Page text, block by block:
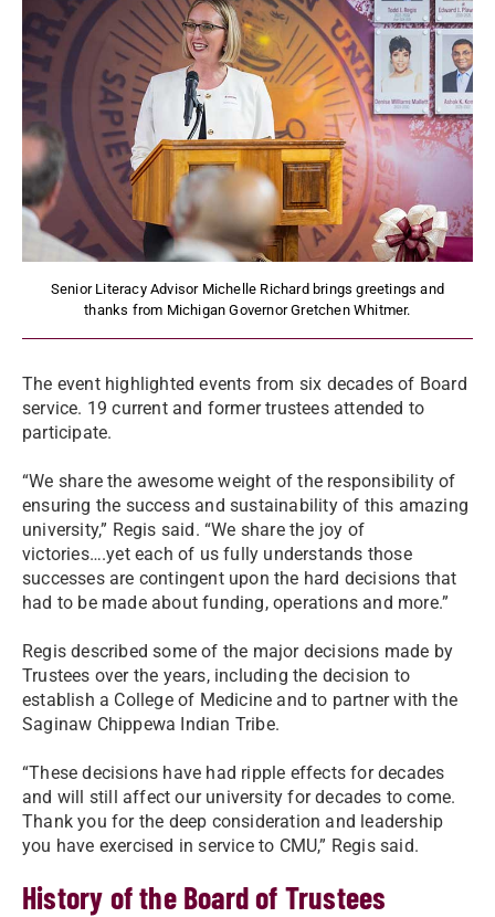
Senior Literacy Advisor Michelle Richard brings greetings and
thanks from Michigan Governor Gretchen Whitmer.
The event highlighted events from six decades of Board
service. 19 current and former trustees attended to
participate.
“We share the awesome weight of the responsibility of
ensuring the success and sustainability of this amazing
university,” Regis said. “We share the joy of
victories….yet each of us fully understands those
successes are contingent upon the hard decisions that
had to be made about funding, operations and more.”
Regis described some of the major decisions made by
Trustees over the years, including the decision to
establish a College of Medicine and to partner with the
Saginaw Chippewa Indian Tribe.
“These decisions have had ripple effects for decades
and will still affect our university for decades to come.
Thank you for the deep consideration and leadership
you have exercised in service to CMU,” Regis said.
History of the Board of Trustees